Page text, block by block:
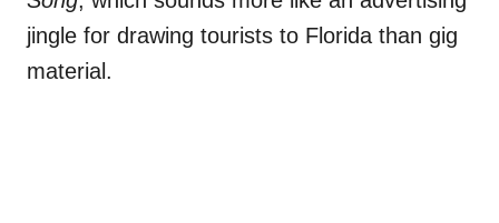
jingle for drawing tourists to Florida than gig
material.